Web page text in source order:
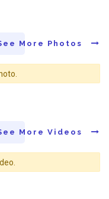
More Photos
More Videos